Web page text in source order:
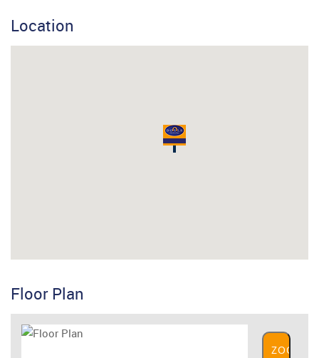
Location
Floor Plan
ZOOM